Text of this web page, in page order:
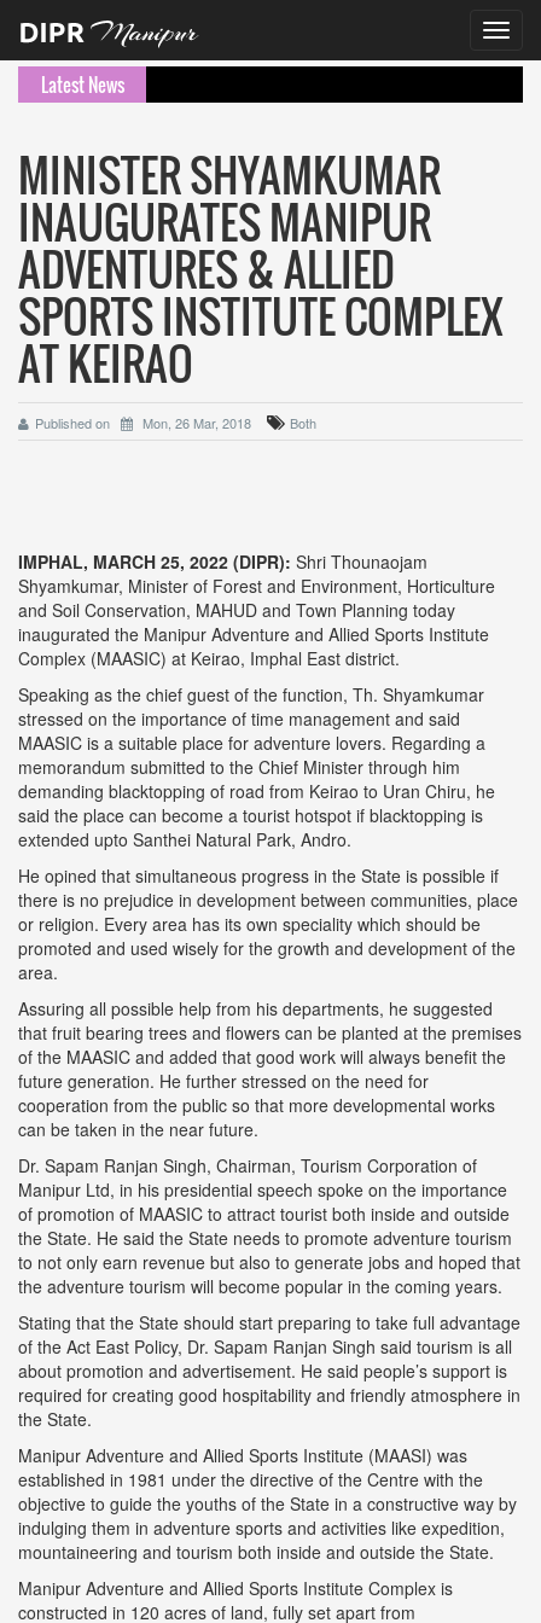
Latest News
MINISTER SHYAMKUMAR
INAUGURATES MANIPUR
ADVENTURES & ALLIED
SPORTS INSTITUTE COMPLEX
AT KEIRAO
Published on Mon, 26 Mar, 2018 Both
IMPHAL, MARCH 25, 2022 (DIPR): Shri Thounaojam
Shyamkumar, Minister of Forest and Environment, Horticulture
and Soil Conservation, MAHUD and Town Planning today
inaugurated the Manipur Adventure and Allied Sports Institute
Complex (MAASIC) at Keirao, Imphal East district.
Speaking as the chief guest of the function, Th. Shyamkumar
stressed on the importance of time management and said
MAASIC is a suitable place for adventure lovers. Regarding a
memorandum submitted to the Chief Minister through him
demanding blacktopping of road from Keirao to Uran Chiru, he
said the place can become a tourist hotspot if blacktopping is
extended upto Santhei Natural Park, Andro.
He opined that simultaneous progress in the State is possible if
there is no prejudice in development between communities, place
or religion. Every area has its own speciality which should be
promoted and used wisely for the growth and development of the
area.
Assuring all possible help from his departments, he suggested
that fruit bearing trees and flowers can be planted at the premises
of the MAASIC and added that good work will always benefit the
future generation. He further stressed on the need for
cooperation from the public so that more developmental works
can be taken in the near future.
Dr. Sapam Ranjan Singh, Chairman, Tourism Corporation of
Manipur Ltd, in his presidential speech spoke on the importance
of promotion of MAASIC to attract tourist both inside and outside
the State. He said the State needs to promote adventure tourism
to not only earn revenue but also to generate jobs and hoped that
the adventure tourism will become popular in the coming years.
Stating that the State should start preparing to take full advantage
of the Act East Policy, Dr. Sapam Ranjan Singh said tourism is all
about promotion and advertisement. He said people’s support is
required for creating good hospitability and friendly atmosphere in
the State.
Manipur Adventure and Allied Sports Institute (MAASI) was
established in 1981 under the directive of the Centre with the
objective to guide the youths of the State in a constructive way by
indulging them in adventure sports and activities like expedition,
mountaineering and tourism both inside and outside the State.
Manipur Adventure and Allied Sports Institute Complex is
constructed in 120 acres of land, fully set apart from